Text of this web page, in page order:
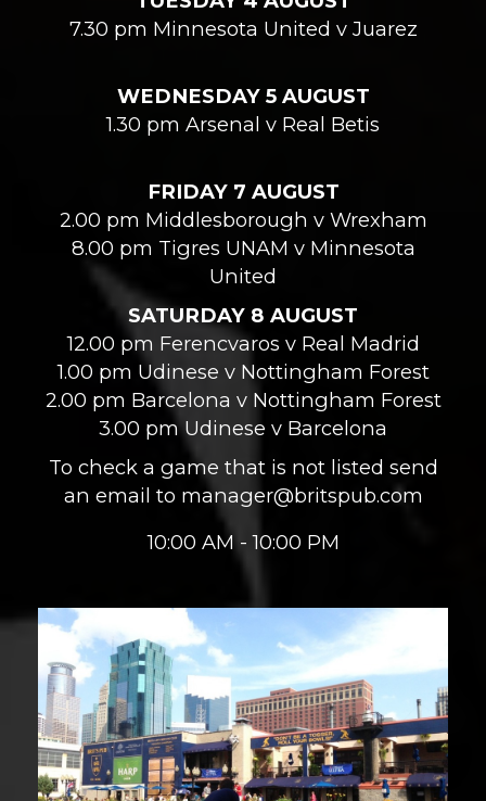
7.30 pm Minnesota United v Juarez
WEDNESDAY 5 AUGUST
1.30 pm Arsenal v Real Betis
FRIDAY 7 AUGUST
2.00 pm Middlesborough v Wrexham
8.00 pm Tigres UNAM v Minnesota
United
SATURDAY 8 AUGUST
12.00 pm Ferencvaros v Real Madrid
1.00 pm Udinese v Nottingham Forest
2.00 pm Barcelona v Nottingham Forest
3.00 pm Udinese v Barcelona
To check a game that is not listed send
an email to manager@britspub.com
10:00 AM - 10:00 PM